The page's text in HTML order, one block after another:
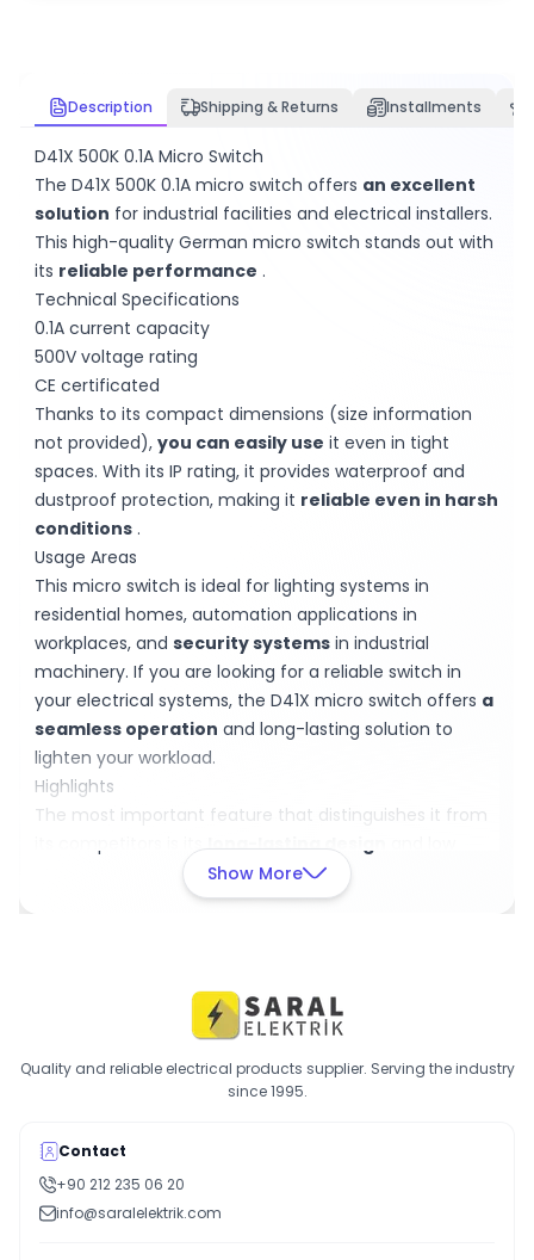
Description Shipping & Returns Installments
D41X 500K 0.1A Micro Switch
The D41X 500K 0.1A micro switch offers an excellent
solution for industrial facilities and electrical installers.
This high-quality German micro switch stands out with
its reliable performance .
Technical Specifications
0.1A current capacity
500V voltage rating
CE certificated
Thanks to its compact dimensions (size information
not provided), you can easily use it even in tight
spaces. With its IP rating, it provides waterproof and
dustproof protection, making it reliable even in harsh
conditions .
Usage Areas
This micro switch is ideal for lighting systems in
residential homes, automation applications in
workplaces, and security systems in industrial
machinery. If you are looking for a reliable switch in
your electrical systems, the D41X micro switch offers a
seamless operation and long-lasting solution to
lighten your workload.
Highlights
The most important feature that distinguishes it from
its competitors is itslong-lasting design
maintenance requirements. Additionally, being
produced with German engineering guarantees
Add it to cart now and order the D41X micro switch
for a reliable solution in your electrical systems!
Show More
Quality and reliable electrical products supplier. Serving the industry
since 1995.
Contact
+90 212 235 06 20
info@saralelektrik.com